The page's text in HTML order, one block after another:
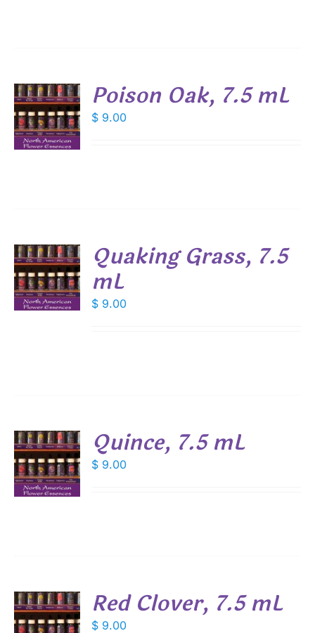
Poison Oak, 7.5 mL
$ 9.00
Quaking Grass, 7.5
mL
$ 9.00
Quince, 7.5 mL
$ 9.00
Red Clover, 7.5 mL
$ 9.00